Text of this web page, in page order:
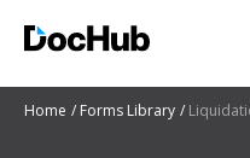
Home Forms Library